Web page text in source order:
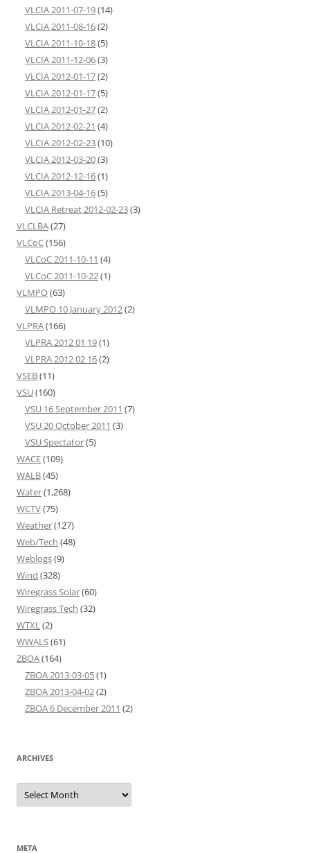
VLCIA 2011-07-19(14)
VLCIA 2011-08-16(2)
VLCIA 2011-10-18(5)
VLCIA 2011-12-06(3)
VLCIA 2012-01-17(2)
VLCIA 2012-01-17(5)
VLCIA 2012-01-27(2)
VLCIA 2012-02-21 (4)
VLCIA 2012-02-23(10)
VLCIA 2012-03-20(3)
VLCIA 2012-12-16(1)
VLCIA 2013-04-16(5)
VLCIA Retreat 2012-02-23(3)
VLCLBA(27)
VLCoC(156)
VLCoC 2011-10-11 (4)
VLCoC 2011-10-22(1)
VLMPO(63)
VLMPO 10 January 2012(2)
VLPRA(166)
VLPRA 2012 01 19(1)
VLPRA 2012 02 16(2)
VSEB(11)
VSU(160)
VSU 16 September 2011 (7)
VSU 20 October 2011 (3)
VSU Spectator(5)
WACE(109)
WALB(45)
Water(1,268)
WCTV(75)
Weather(127)
Web/Tech (48)
Weblogs(9)
Wind (328)
Wiregrass Solar(60)
Wiregrass Tech (32)
WTXL(2)
WWALS(61)
ZBOA(164)
ZBOA 2013-03-05(1)
ZBOA 2013-04-02(2)
ZBOA 6 December 2011 (2)
ARCHIVES
Archives
META